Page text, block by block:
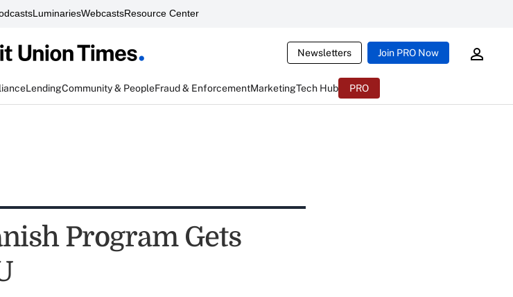
LuminariesWebcastsResource Center
Newsletters Join PRO Now
LendingCommunity & PeopleFraud & EnforcementMarketingTech Hub PRO
Program Gets